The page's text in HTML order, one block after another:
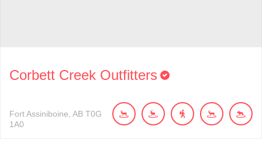
Corbett Creek Outfitters
Fort Assiniboine AB T0G
1A0